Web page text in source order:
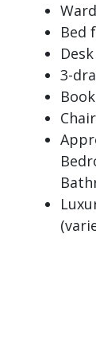
Bed
3-
Chair